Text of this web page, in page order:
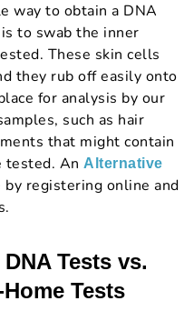
way to obtain a DNA
to swab the inner
These skin cells
they rub off easily onto
for analysis by our
such as hair
that might contain
tested. An Alternative
by registering online and
Tests vs.
Tests